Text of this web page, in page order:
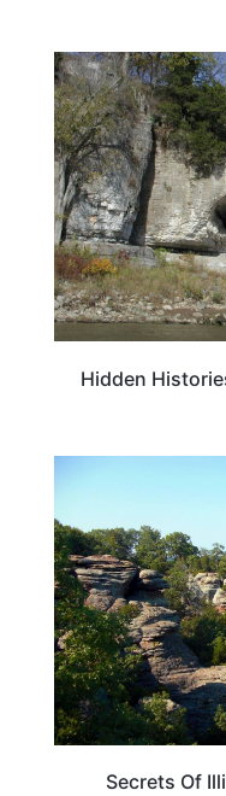
Hidden
Secrets Of